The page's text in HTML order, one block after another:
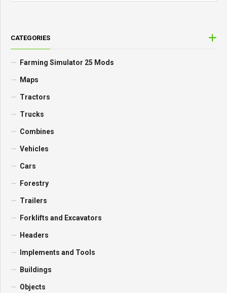
CATEGORIES
Farming Simulator 25 Mods
Maps
Tractors
Trucks
Combines
Vehicles
Cars
Forestry
Trailers
Forklifts and Excavators
Headers
Implements and Tools
Buildings
Objects